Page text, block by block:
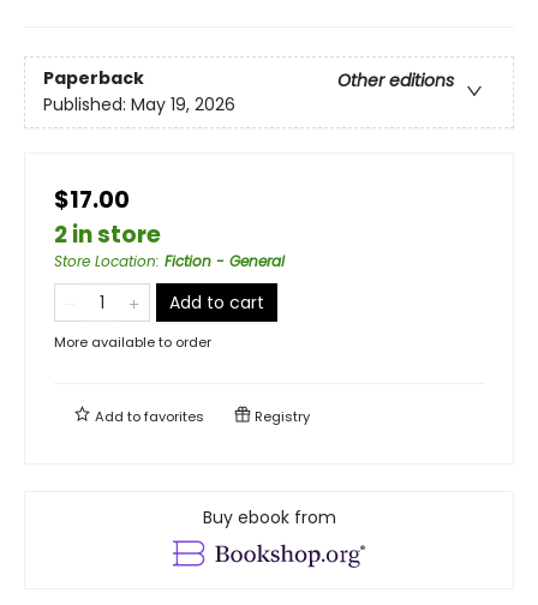
Paperback
Other editions
Published: May 19, 2026
$17.00
2 in store
Store Location: Fiction - General
Add to cart
More available to order
Add tofavorites Registry
Buy ebook from